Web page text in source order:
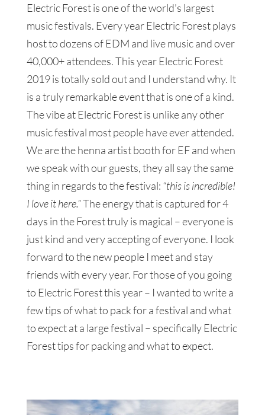
Electric Forest is one of the world’s largest
music festivals. Every year Electric Forest plays
host to dozens of EDM and live music and over
40,000+ attendees. This year Electric Forest
2019 is totally sold out and I understand why. It
is a truly remarkable event that is one of a kind.
The vibe at Electric Forest is unlike any other
music festival most people have ever attended.
We are the henna artist booth for EF and when
we speak with our guests, they all say the same
thing in regards to the festival: “this is incredible!
I love it here.”The energy that is captured for 4
days in the Forest truly is magical – everyone is
just kind and very accepting of everyone. I look
forward to the new people I meet and stay
friends with every year. For those of you going
to Electric Forest this year – I wanted to write a
few tips of what to pack for a festival and what
to expect at a large festival – specifically Electric
Forest tips for packing and what to expect.